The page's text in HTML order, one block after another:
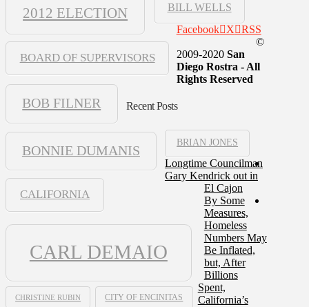
2012 ELECTION BILL WELLS
BOARD OF SUPERVISORS
BOB FILNER
BONNIE DUMANIS
BRIAN JONES
CALIFORNIA
CARL DEMAIO
CHRISTINE RUBIN CITY OF ENCINITAS
Facebook X
RSS
©
2009-2020 San
Diego Rostra - All
Rights Reserved
Recent Posts
Longtime Councilman
Gary Kendrick out in
El Cajon
By Some
Measures,
Homeless
Numbers May
Be Inflated,
but, After
Billions
Spent,
California’s